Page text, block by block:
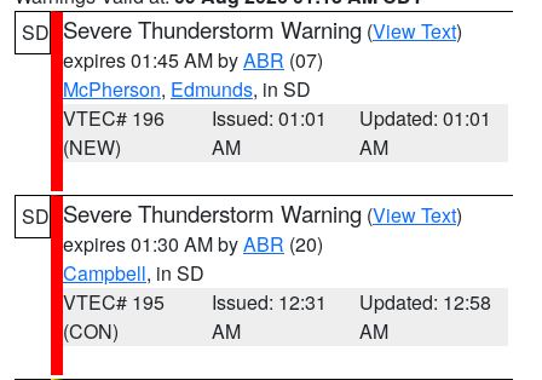
SD Severe Thunderstorm Warning (View Text)
expires 01:45 AM byABR (07)
McPherson, Edmunds, in SD
VTEC# 196
(NEW)
Issued: 01:01
AM
Updated: 01:01
AM
SD Severe Thunderstorm Warning (View Text)
expires 01:30 AM byABR (20)
Campbell, in SD
VTEC# 195
(CON)
Issued: 12:31
AM
Updated: 12:58
AM